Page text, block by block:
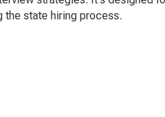
the state hiring process.